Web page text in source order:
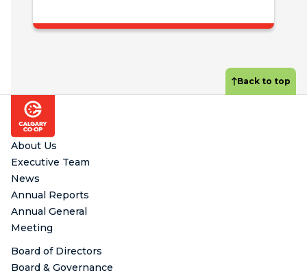
Footer
Back to top
About Us
Executive Team
News
Annual Reports
Annual General
Meeting
Board of Directors
Board & Governance